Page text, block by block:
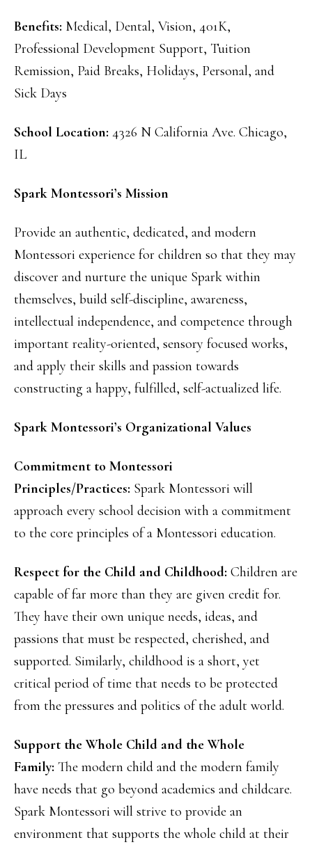
Benefits: Medical, Dental, Vision, 401K,
Professional Development Support, Tuition
Remission, Paid Breaks, Holidays, Personal, and
Sick Days
School Location: 4326 N California Ave. Chicago,
IL
Spark Montessori’s Mission
Provide an authentic, dedicated, and modern
Montessori experience for children so that they may
discover and nurture the unique Spark within
themselves, build self-discipline, awareness,
intellectual independence, and competence through
important reality-oriented, sensory focused works,
and apply their skills and passion towards
constructing a happy, fulfilled, self-actualized life.
Spark Montessori’s Organizational Values
Commitment to Montessori
Principles/Practices: Spark Montessori will
approach every school decision with a commitment
to the core principles of a Montessori education.
Respect for the Child and Childhood: Children are
capable of far more than they are given credit for.
They have their own unique needs, ideas, and
passions that must be respected, cherished, and
supported. Similarly, childhood is a short, yet
critical period of time that needs to be protected
from the pressures and politics of the adult world.
Support the Whole Child and the Whole
Family: The modern child and the modern family
have needs that go beyond academics and childcare.
Spark Montessori will strive to provide an
environment that supports the whole child at their